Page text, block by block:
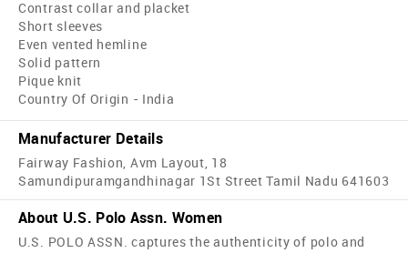
Contrast collar and placket
Short sleeves
Even vented hemline
Solid pattern
Pique knit
Country Of Origin - India
Manufacturer Details
Fairway Fashion, Avm Layout, 18
Samundipuramgandhinagar 1St Street Tamil Nadu 641603
About U.S. Polo Assn. Women
U.S. POLO ASSN. captures the authenticity of polo and